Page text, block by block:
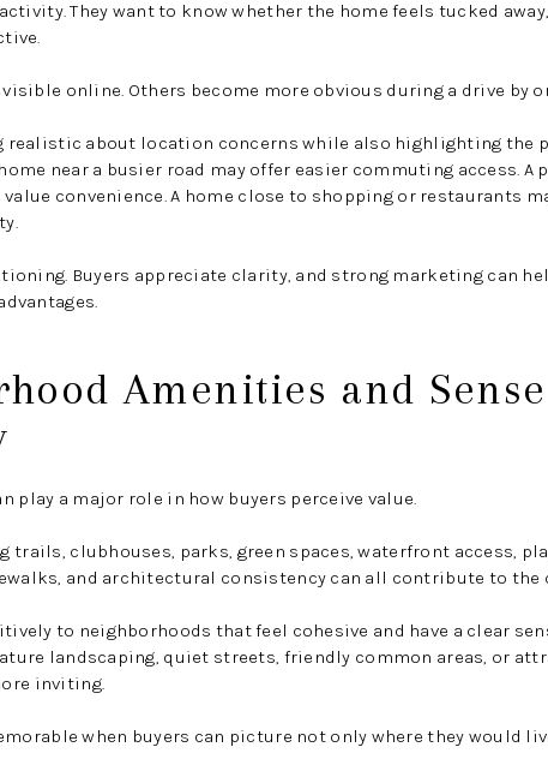
They want to know whether the home feels tucked
online. Others become more obvious during a drive by
realistic about location concerns while also highlighting the
near a busier road may offer easier commuting access. A
value convenience. A home close to shopping or restaurants
Buyers appreciate clarity, and strong marketing can
Amenities and
play a major role in how buyers perceive value.
trails, clubhouses, parks, green spaces, waterfront access,
and architectural consistency can all contribute to the
to neighborhoods that feel cohesive and have a clear
landscaping, quiet streets, friendly common areas, or
inviting.
when buyers can picture not only where they would